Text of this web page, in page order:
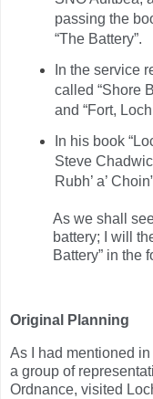
passing the
“The Battery”.
In the service
called “Shore
and “Fort,
In his book
Steve
Rubh’ a’
As we shall
battery; I will
Battery” in the
Original Planning
As I had mentioned
a group of
Ordnance, visited